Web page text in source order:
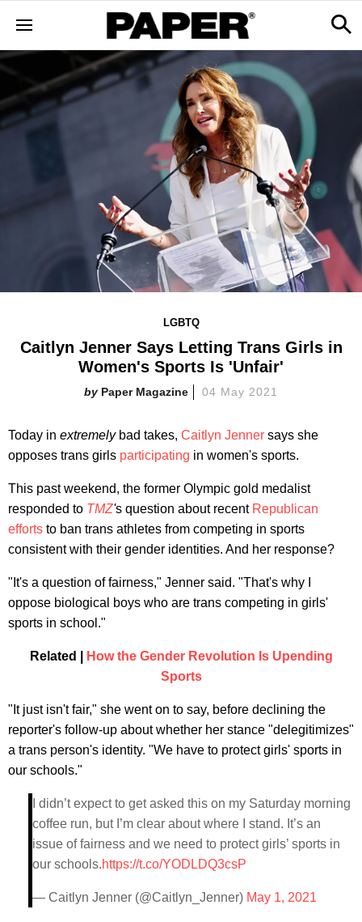
LGBTQ
Caitlyn Jenner Says Letting Trans Girls in
Women's Sports Is 'Unfair'
Paper Magazine 04 May 2021
Today in extremelybad takes, Caitlyn Jenner says she
opposes trans girls participating in women's sports.
This past weekend, the former Olympic gold medalist
responded to TMZ's question about recent Republican
efforts to ban trans athletes from competing in sports
consistent with their gender identities. And her response?
"It's a question of fairness," Jenner said. "That's why I
oppose biological boys who are trans competing in girls'
sports in school."
Related |
How the Gender Revolution Is Upending
Sports
"It just isn't fair," she went on to say, before declining the
reporter's follow-up about whether her stance "delegitimizes"
a trans person's identity. "We have to protect girls' sports in
our schools."
I didn’t expect to get asked this on my Saturday morning
coffee run, but I’m clear about where I stand. It’s an
issue of fairness and we need to protect girls’ sports in
our schools.https://t.co/YODLDQ3csP
— Caitlyn Jenner (@Caitlyn_Jenner) May 1, 2021